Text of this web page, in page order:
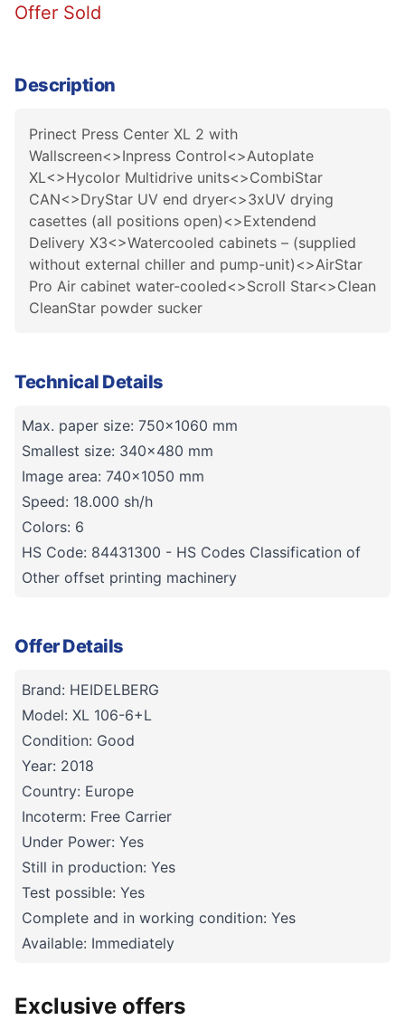
Offer Sold
Description
Prinect Press Center XL 2 with
Wallscreen<>Inpress Control<>Autoplate
XL<>Hycolor Multidrive units<>CombiStar
CAN<>DryStar UV end dryer<>3xUV drying
casettes (all positions open)<>Extendend
Delivery X3<>Watercooled cabinets – (supplied
without external chiller and pump-unit)<>AirStar
Pro Air cabinet water-cooled<>Scroll Star<>Clean
CleanStar powder sucker
Technical Details
Max. paper size: 750x1060 mm
Smallest size: 340x480 mm
Image area: 740x1050 mm
Speed: 18.000 sh/h
Colors: 6
HS Code: 84431300 - HS Codes Classification of
Other offset printing machinery
Offer Details
Brand: HEIDELBERG
Model: XL 106-6+L
Condition: Good
Year: 2018
Country: Europe
Incoterm: Free Carrier
Under Power: Yes
Still in production: Yes
Test possible: Yes
Complete and in working condition: Yes
Available: Immediately
Exclusive offers